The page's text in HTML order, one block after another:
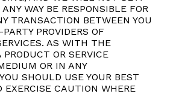
WAY BE RESPONSIBLE FOR
TRANSACTION BETWEEN YOU
PROVIDERS OF
AS WITH THE
OR SERVICE
OR IN ANY
SHOULD USE YOUR BEST
EXERCISE CAUTION WHERE